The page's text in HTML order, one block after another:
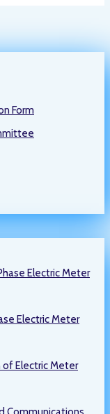
Form
Electric Meter
Electric Meter
of Electric Meter